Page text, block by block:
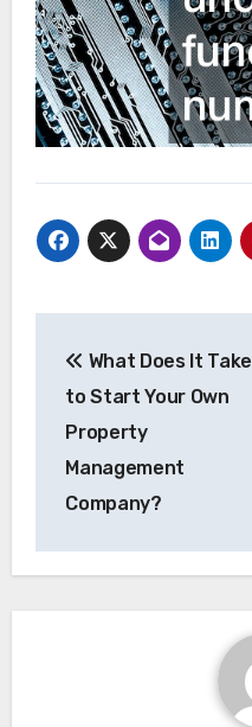
navigation
What Does It Take
to Start Your Own
Property
Management
Company?